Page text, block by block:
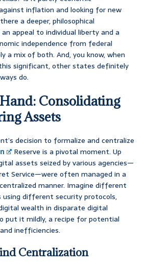
inflation and looking for new
a deeper, philosophical
appeal to individual liberty and a
independence from federal
a mix of both. And, you know, when
significant, other states definitely
do.
Consolidating
Assets
decision to formalize and centralize
Reserve is a pivotal moment. Up
assets seized by various agencies—
Service—were often managed in a
manner. Imagine different
using different security protocols,
wealth in disparate digital
put it mildly, a recipe for potential
inefficiencies.
Centralization